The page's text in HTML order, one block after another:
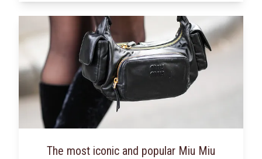
The most iconic and popular Miu Miu